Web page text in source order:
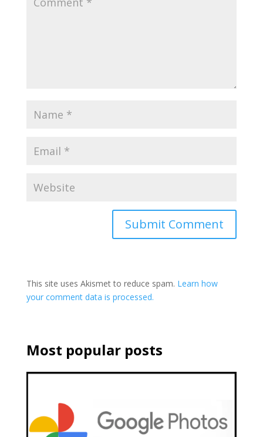
This site uses Akismet to reduce spam. Learn how
your comment data is processed.
Most popular posts